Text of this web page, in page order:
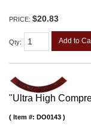
PRICE: $20.83
Qty: Add to
"Ultra High
Item #: DO0143